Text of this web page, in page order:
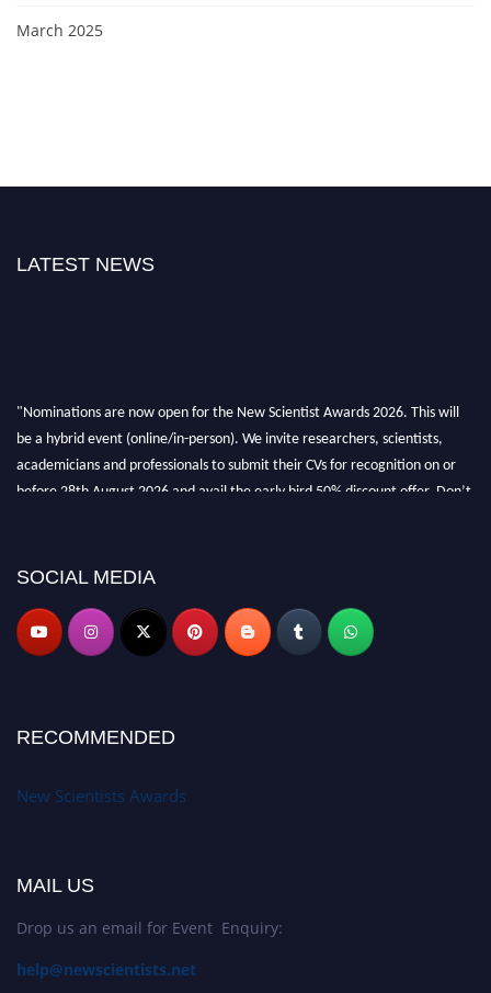
March 2025
LATEST NEWS
"Nominations are now open for the New Scientist Awards 2026. This will
be a hybrid event (online/in-person). We invite researchers, scientists,
academicians and professionals to submit their CVs for recognition on or
before 28th August 2026 and avail the early bird 50% discount offer. Don’t
SOCIAL MEDIA
RECOMMENDED
New Scientists Awards
MAIL US
Drop us an email for Event Enquiry:
help@newscientists.net